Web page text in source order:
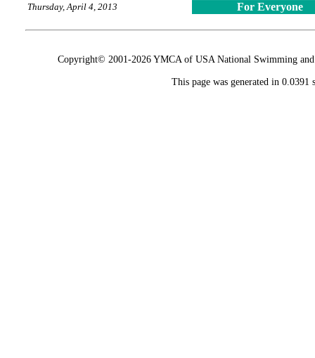
Thursday, April 4, 2013 For Everyone
Copyright© 2001-2026 YMCA of USA National Swimming
This page was generated in 0.0391